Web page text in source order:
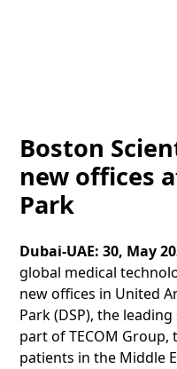
Boston
new offices
Park
Dubai-UAE: 30, May
global medical
new offices in United
Park (DSP), the
part of TECOM
patients in the Middle